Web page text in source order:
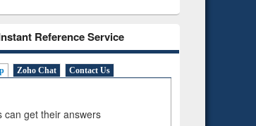
Reference Service
Zoho Chat Contact Us
can get their answers